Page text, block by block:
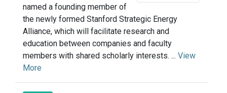
named a founding member of
the newly formed Stanford Strategic Energy
Alliance, which will facilitate research and
education between companies and faculty
members with shared scholarly interests. ... View
More